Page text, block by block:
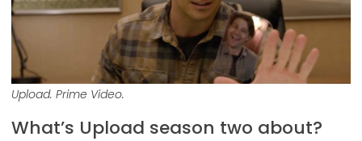
Upload. Prime Video.
What’s Upload season two about?